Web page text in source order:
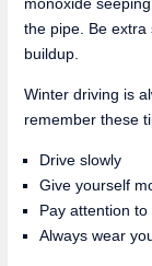
the pipe. Be extra
buildup.
Winter driving is
remember these
Drive slowly
Give yourself
Pay attention to
Always wear